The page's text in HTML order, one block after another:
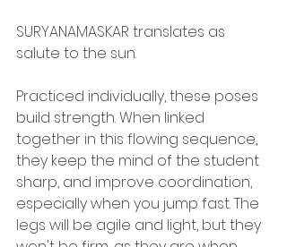
SURYANAMASKAR translates as
salute to the sun.
Practiced individually, these poses
build strength. When linked
together in this flowing sequence,
they keep the mind of the student
sharp, and improve coordination,
especially when you jump fast. The
legs will be agile and light, but they